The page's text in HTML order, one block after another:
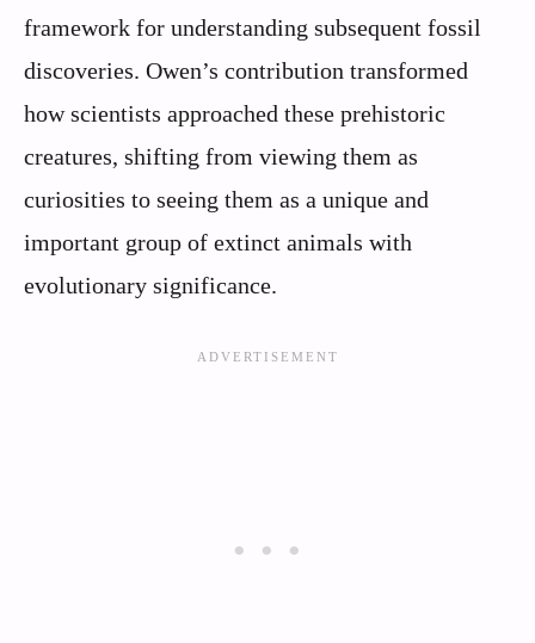
framework for understanding subsequent fossil
discoveries. Owen’s contribution transformed
how scientists approached these prehistoric
creatures, shifting from viewing them as
curiosities to seeing them as a unique and
important group of extinct animals with
evolutionary significance.